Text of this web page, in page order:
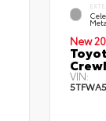
New
VIN: